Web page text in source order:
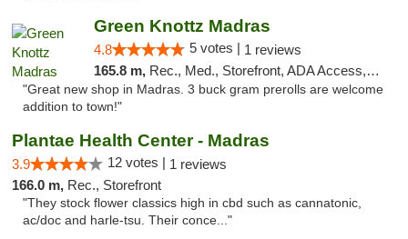
Green Knottz Madras
4.8 5 votes | 1 reviews
165.8 m, Rec., Med., Storefront, ADA Access, ATM
"Great new shop in Madras. 3 buck gram prerolls are welcome
addition to town!"
Plantae Health Center - Madras
3.9 12 votes | 1 reviews
166.0 m, Rec., Storefront
"They stock flower classics high in cbd such as cannatonic,
ac/doc and harle-tsu. Their conce..."